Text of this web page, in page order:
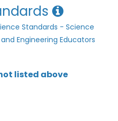
Standards - Science
Engineering Educators
listed above